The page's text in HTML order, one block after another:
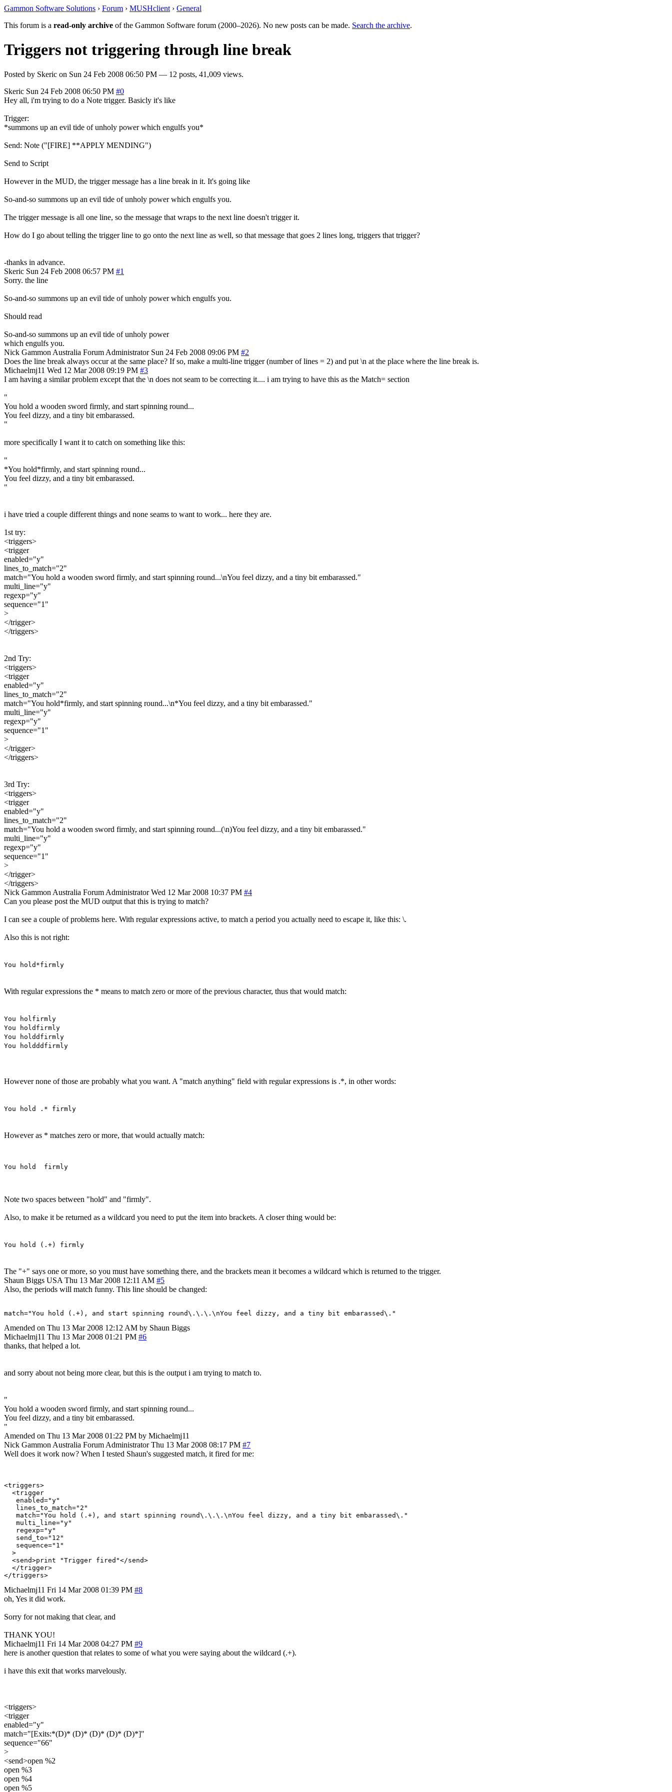
Gammon Software Solutions › Forum › MUSHclient › General
This forum is a read-only archive of the Gammon Software forum (2000–2026). No new posts can be made. Search the archive.
Triggers not triggering through line break
Posted by Skeric on Sun 24 Feb 2008 06:50 PM — 12 posts, 41,009 views.
Skeric Sun 24 Feb 2008 06:50 PM #0
Hey all, i'm trying to do a Note trigger. Basicly it's like
Trigger:
*summons up an evil tide of unholy power which engulfs you*
Send: Note ("[FIRE] **APPLY MENDING")
Send to Script
However in the MUD, the trigger message has a line break in it. It's going like
So-and-so summons up an evil tide of unholy power which engulfs you.
The trigger message is all one line, so the message that wraps to the next line doesn't trigger it.
How do I go about telling the trigger line to go onto the next line as well, so that message that goes 2 lines long, triggers that trigger?
-thanks in advance.
Skeric Sun 24 Feb 2008 06:57 PM #1
Sorry. the line
So-and-so summons up an evil tide of unholy power which engulfs you.
Should read
So-and-so summons up an evil tide of unholy power
which engulfs you.
Nick Gammon Australia Forum Administrator Sun 24 Feb 2008 09:06 PM #2
Does the line break always occur at the same place? If so, make a multi-line trigger (number of lines = 2) and put \n at the place where the line break is.
Michaelmj11 Wed 12 Mar 2008 09:19 PM #3
I am having a similar problem except that the \n does not seam to be correcting it.... i am trying to have this as the Match= section
"
You hold a wooden sword firmly, and start spinning round...
You feel dizzy, and a tiny bit embarassed.
"
more specifically I want it to catch on something like this:
"
*You hold*firmly, and start spinning round...
You feel dizzy, and a tiny bit embarassed.
"
i have tried a couple different things and none seams to want to work... here they are.
1st try:
<triggers>
<trigger
enabled="y"
lines_to_match="2"
match="You hold a wooden sword firmly, and start spinning round...\nYou feel dizzy, and a tiny bit embarassed."
multi_line="y"
regexp="y"
sequence="1"
>
</trigger>
</triggers>
2nd Try:
<triggers>
<trigger
enabled="y"
lines_to_match="2"
match="You hold*firmly, and start spinning round...\n*You feel dizzy, and a tiny bit embarassed."
multi_line="y"
regexp="y"
sequence="1"
>
</trigger>
</triggers>
3rd Try:
<triggers>
<trigger
enabled="y"
lines_to_match="2"
match="You hold a wooden sword firmly, and start spinning round...(\n)You feel dizzy, and a tiny bit embarassed."
multi_line="y"
regexp="y"
sequence="1"
>
</trigger>
</triggers>
Nick Gammon Australia Forum Administrator Wed 12 Mar 2008 10:37 PM #4
Can you please post the MUD output that this is trying to match?
I can see a couple of problems here. With regular expressions active, to match a period you actually need to escape it, like this: \.
Also this is not right:
You hold*firmly
With regular expressions the * means to match zero or more of the previous character, thus that would match:
You holfirmly
You holdfirmly
You holddfirmly
You holdddfirmly
However none of those are probably what you want. A "match anything" field with regular expressions is .*, in other words:
You hold .* firmly
However as * matches zero or more, that would actually match:
Note two spaces between "hold" and "firmly".
Also, to make it be returned as a wildcard you need to put the item into brackets. A closer thing would be:
You hold (.+) firmly
The "+" says one or more, so you must have something there, and the brackets mean it becomes a wildcard which is returned to the trigger.
Shaun Biggs USA Thu 13 Mar 2008 12:11 AM #5
Also, the periods will match funny. This line should be changed:
match="You hold (.+), and start spinning round\.\.\.\nYou feel dizzy, and a tiny bit embarassed\."
Amended on Thu 13 Mar 2008 12:12 AM by Shaun Biggs
Michaelmj11 Thu 13 Mar 2008 01:21 PM #6
thanks, that helped a lot.
and sorry about not being more clear, but this is the output i am trying to match to.
"
You hold a wooden sword firmly, and start spinning round...
You feel dizzy, and a tiny bit embarassed.
"
Amended on Thu 13 Mar 2008 01:22 PM by Michaelmj11
Nick Gammon Australia Forum Administrator Thu 13 Mar 2008 08:17 PM #7
Well does it work now? When I tested Shaun's suggested match, it fired for me:
<triggers>
  <trigger
   enabled="y"
   lines_to_match="2"
   match="You hold (.+), and start spinning round\.\.\.\nYou feel dizzy, and a tiny bit embarassed\."
   multi_line="y"
   regexp="y"
   send_to="12"
   sequence="1"
  >
  <send>print "Trigger fired"</send>
  </trigger>
Michaelmj11 Fri 14 Mar 2008 01:39 PM #8
oh, Yes it did work.
Sorry for not making that clear, and
THANK YOU!
Michaelmj11 Fri 14 Mar 2008 04:27 PM #9
here is another question that relates to some of what you were saying about the wildcard (.+).
i have this exit that works marvelously.
<triggers>
<trigger
enabled="y"
match="[Exits:*(D)* (D)* (D)* (D)* (D)*]"
sequence="66"
>
<send>open %2
open %3
open %4
open %5